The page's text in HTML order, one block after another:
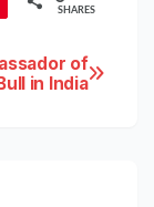
SHARES
of
in India